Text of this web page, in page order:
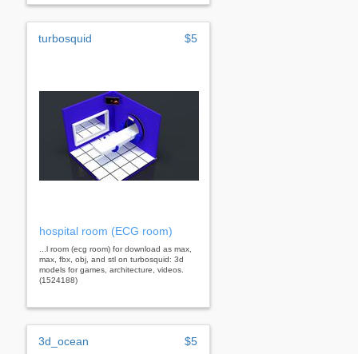
turbosquid $5
hospital room (ECG room)
...l room (ecg room) for download as max,
max, fbx, obj, and stl on turbosquid: 3d
models for games, architecture, videos.
(1524188)
3d_ocean $5